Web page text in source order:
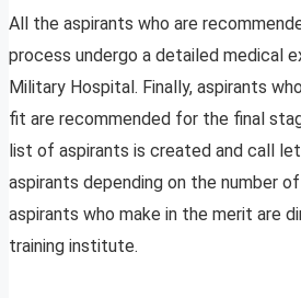
All the aspirants who are
process undergo a detailed medical
Military Hospital. Finally, aspirants
fit are recommended for the final
list of aspirants is created and call
aspirants depending on the number
aspirants who make in the merit are
training institute.